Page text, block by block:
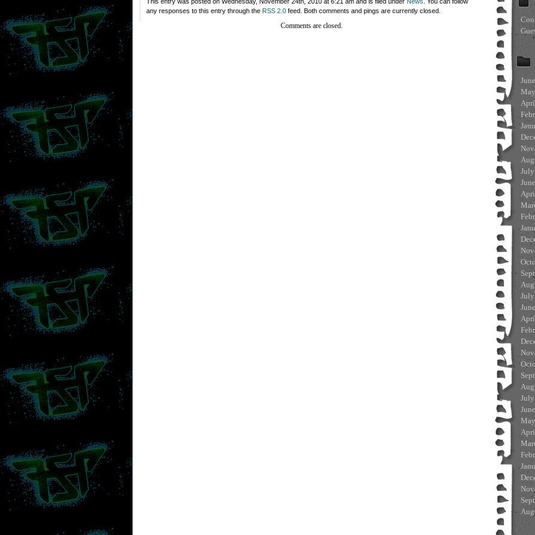
any responses to this entry through the RSS 2.0 feed. Both comments and pings are currently closed.
Comments are closed.